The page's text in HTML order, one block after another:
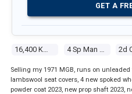
GET A
Selling my 1971 MGB, runs on
lambswool seat covers, 4 new spoked
powder coat 2023, new prop shaft 2023,